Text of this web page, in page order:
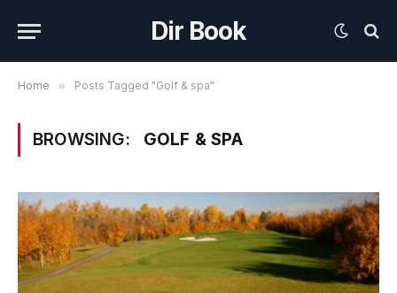
Dir Book
Home » Posts Tagged "Golf & spa"
BROWSING: GOLF & SPA